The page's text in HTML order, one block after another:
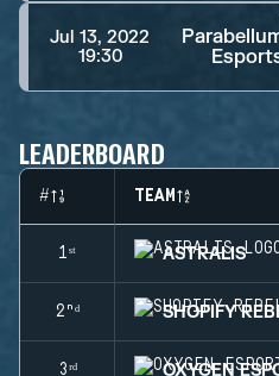
Jul 13, 2022
19:30
LEADERBOARD
# TEAM
1ˢᵗ ASTRALIS
2ⁿᵈ SHOPIFY
3ʳᵈ OXYGEN